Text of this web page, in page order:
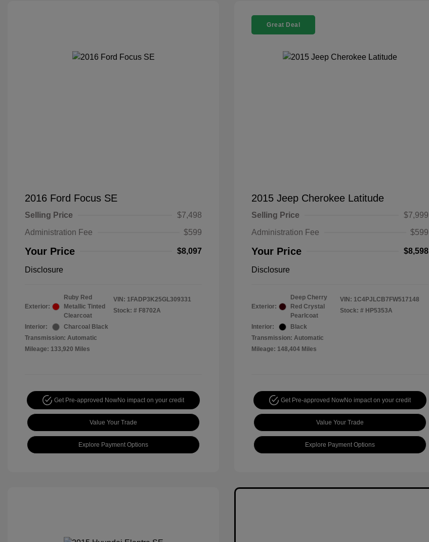
2016 Ford Focus SE
Selling Price
$7,498
Administration Fee
$599
Your Price $8,097
Disclosure
Exterior:
Ruby Red
Metallic Tinted
Clearcoat
Interior:
Charcoal Black
Transmission: Automatic
Mileage: 133,920 Miles
VIN: 1FADP3K25GL309331
Stock: # F8702A
Get Pre-approved NowNo impact on your credit
Value Your Trade
Explore Payment Options
Great Deal
2015 Jeep Cherokee Latitude
Selling Price
$7,999
Administration Fee
$599
Your Price $8,598
Disclosure
Exterior:
Deep Cherry
Red Crystal
Pearlcoat
Interior:
Black
Transmission: Automatic
Mileage: 148,404 Miles
VIN: 1C4PJLCB7FW517148
Stock: # HP5353A
Get Pre-approved NowNo impact on your credit
Value Your Trade
Explore Payment Options